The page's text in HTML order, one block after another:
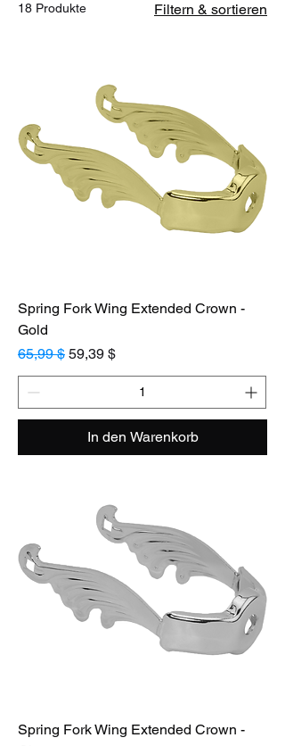
18 Produkte Filtern & sortieren
Spring Fork Wing Extended Crown -
Gold
Standardpreis
65,99 $ Sale-Preis
59,39 $
In den Warenkorb
Spring Fork Wing Extended Crown -